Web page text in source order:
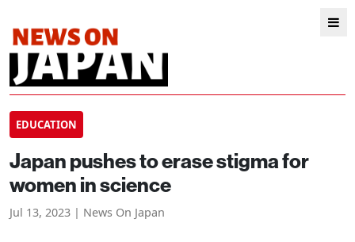
EDUCATION
Japan pushes to erase stigma for
women in science
Jul 13, 2023 | News On Japan